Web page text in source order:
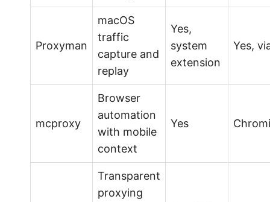
Proxyman
macOS
traffic
capture and
replay
Yes,
system
extension
Yes,
mcproxy
Browser
automation
with mobile
context
Yes
Transparent
proxying